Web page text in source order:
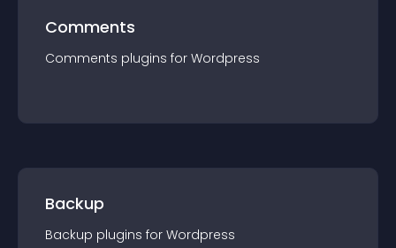
Comments
Comments plugins for Wordpress
Backup
Backup plugins for Wordpress